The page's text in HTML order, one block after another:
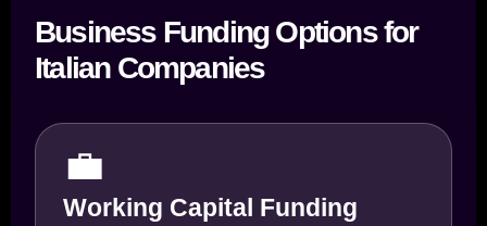
Business Funding Options for
Italian Companies
💼
Working Capital Funding